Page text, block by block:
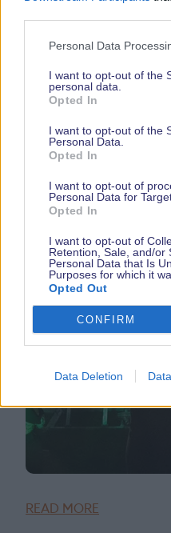
Personal Data
I want to opt-out of the
personal data.
Opted In
I want to opt-out of the
Personal Data.
Opted In
I want to opt-out of
Personal Data for
Opted In
I want to opt-out of
Retention, Sale, and/or
Personal Data that Is
Purposes for which it
Opted Out
CONFIRM
Data Deletion
READ MORE